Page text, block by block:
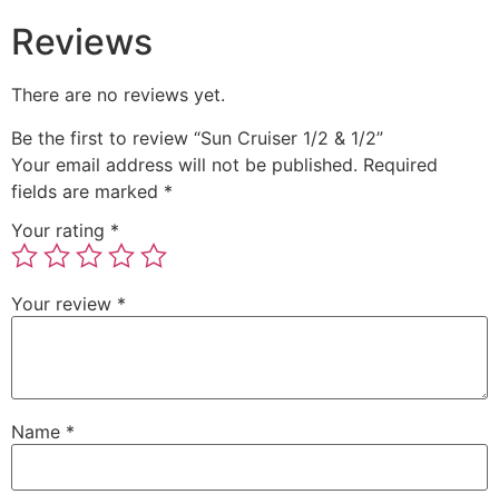
Reviews
There are no reviews yet.
Be the first to review “Sun Cruiser 1/2 & 1/2”
Your email address will not be published. Required
fields are marked *
Your rating *
Your review *
Name *